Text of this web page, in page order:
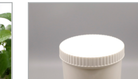
Medicine Packaging Bottles